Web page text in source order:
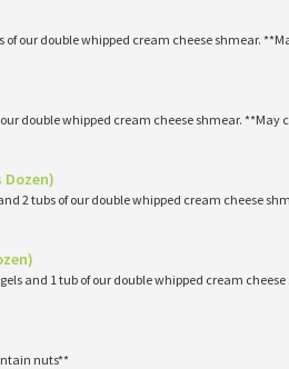
of our double whipped cream cheese shmear.
our double whipped cream cheese shmear.
Dozen)
and 2 tubs of our double whipped cream cheese
and 1 tub of our double whipped cream
nuts**